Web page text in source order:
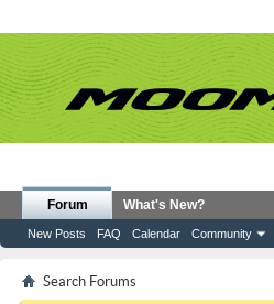
Forum
New Posts FAQ Calendar Community
What's New?
Search Forums